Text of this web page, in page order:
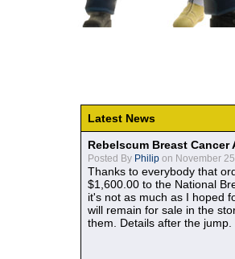
Latest News
Rebelscum Breast
Posted By Philip on November
Thanks to everybody that
$1,600.00 to the National
it's not as much as I hoped
will remain for sale in the
them. Details after the jump.